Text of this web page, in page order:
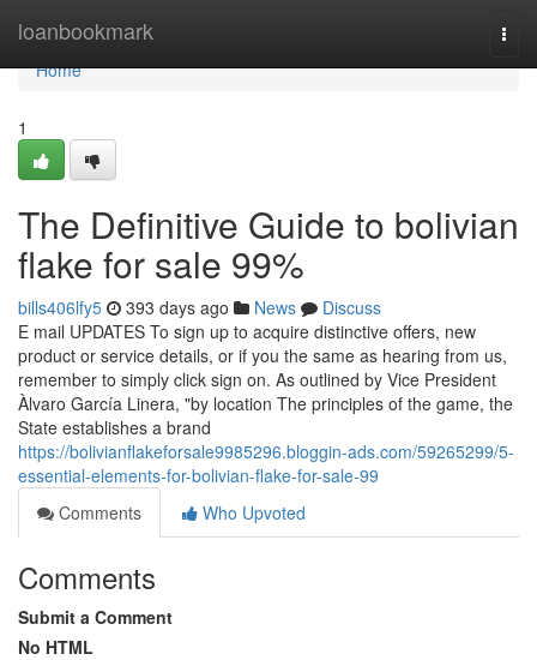
loanbookmark
Home
Home
1
The Definitive Guide to bolivian
flake for sale 99%
bills406lfy5 393 days ago News
Discuss
E mail UPDATES To sign up to acquire distinctive offers, new
product or service details, or if you the same as hearing from us,
remember to simply click sign on. As outlined by Vice President
Àlvaro García Linera, "by location The principles of the game, the
State establishes a brand
https://bolivianflakeforsale9985296.bloggin-ads.com/59265299/5-
essential-elements-for-bolivian-flake-for-sale-99
Comments
Who Upvoted
Comments
Submit a Comment
No HTML